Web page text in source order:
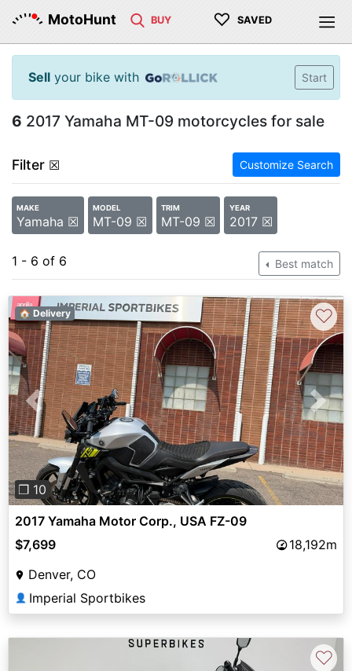
MotoHunt BUY ♡ SAVED
Sell your bike with Start
6 2017 Yamaha MT-09 motorcycles for sale
Filter ☒ Customize Search
MAKE
Yamaha ☒
MODEL
MT-09 ☒
TRIM
MT-09 ☒
YEAR
2017 ☒
1 - 6 of 6 Best match
Previous Next
❐ 10
🏠 Delivery ♡
2017 Yamaha Motor Corp., USA FZ-09
$7,699
18,192m
Denver, CO
👤 Imperial Sportbikes
♡